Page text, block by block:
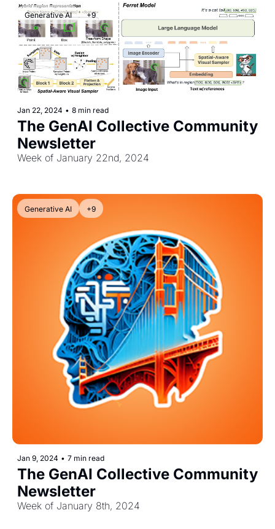
Generative AI +9
Jan 22, 2024 • 8 min read
The GenAI Collective Community
Newsletter
Week of January 22nd, 2024
Generative AI +9
Jan 9, 2024 • 7 min read
The GenAI Collective Community
Newsletter
Week of January 8th, 2024